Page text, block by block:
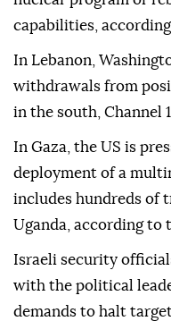
capabilities,
In Lebanon,
withdrawals from
in the south, Channel
In Gaza, the US is
deployment of a
includes hundreds of
Uganda, according to
Israeli security
with the political
demands to halt